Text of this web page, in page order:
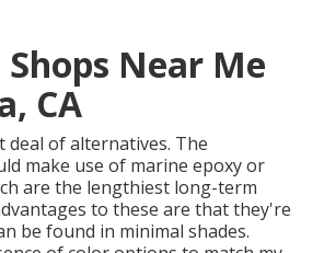
Near Me
CA
deal of alternatives. The
make use of marine epoxy or
are the lengthiest long-term
to these are that they're
be found in minimal shades.